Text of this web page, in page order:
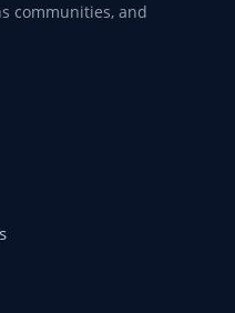
communities, and